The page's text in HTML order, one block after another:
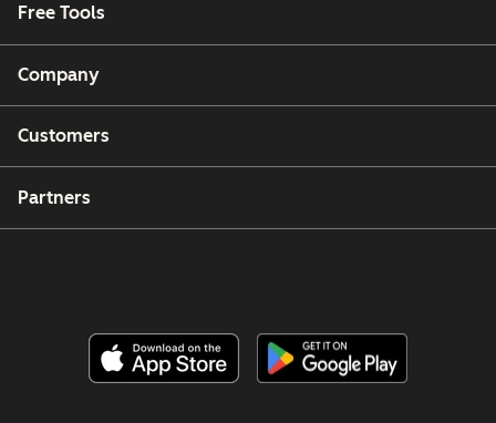
Free Tools
Company
Customers
Partners